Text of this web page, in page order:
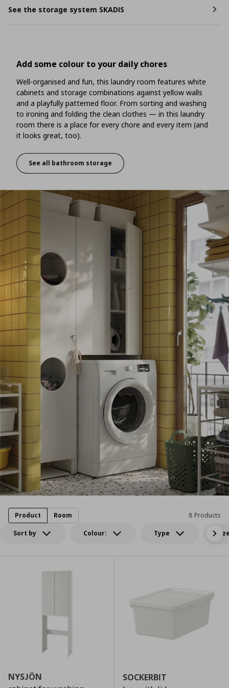
See the storage system SKADIS
Add some colour to your daily chores
Well-organised and fun, this laundry room features white
cabinets and storage combinations against yellow walls
and a playfully patterned floor. From sorting and washing
to ironing and folding the clean clothes — in this laundry
room there is a place for every chore and every item (and
it looks great, too).
Add some colour to your daily chores
See all bathroom storage
Sort by Colour: Type
8 Products
Product Room
NYSJÖN
SOCKERBIT